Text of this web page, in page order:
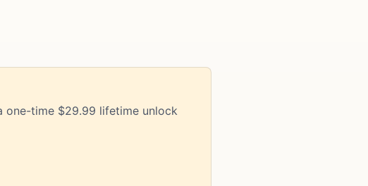
one-time $29.99 lifetime unlock